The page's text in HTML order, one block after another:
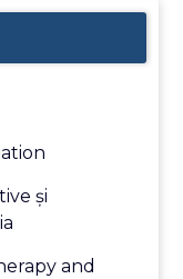
şi
and